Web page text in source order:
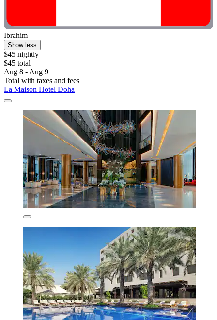
Ibrahim
Show less
$45 nightly
$45 total
Aug 8 - Aug 9
Total with taxes and fees
La Maison Hotel Doha